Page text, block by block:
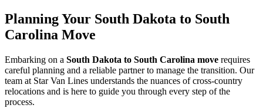
Planning Your South Dakota to South
Carolina Move
Embarking on a South Dakota to South Carolina move requires
careful planning and a reliable partner to manage the transition. Our
team at Star Van Lines understands the nuances of cross-country
relocations and is here to guide you through every step of the
process.